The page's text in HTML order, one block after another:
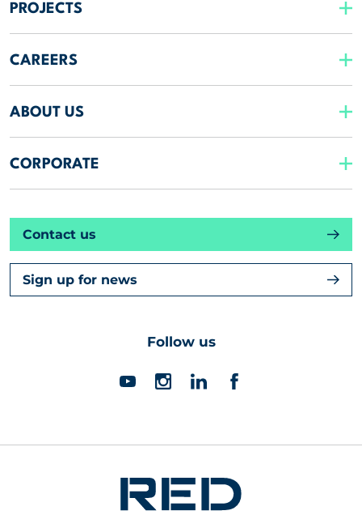
PROJECTS
CAREERS
ABOUT US
CORPORATE
Contact us
Sign up for news
Follow us